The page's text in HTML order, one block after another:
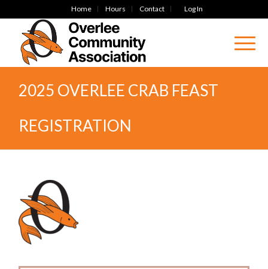
Home Hours Contact Log In
2025 OVERLEE CRAB FEAST
REGISTRATION